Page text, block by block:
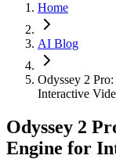
Home
AI Blog
Odyssey 2
Interactive
Odyssey 2
Engine for